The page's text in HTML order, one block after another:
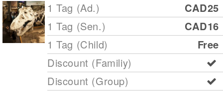
1 Tag (Ad.)
CAD25
1 Tag (Sen.)
CAD16
1 Tag (Child)
Free
Discount (Familiy)
Discount (Group)